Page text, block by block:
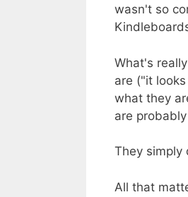
wasn't so
What's
are ("it
what they
are
They simply
All that